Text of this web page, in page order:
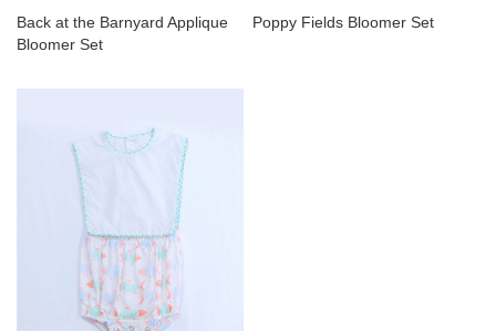
Back at the Barnyard Applique
Bloomer Set
Poppy Fields Bloomer Set